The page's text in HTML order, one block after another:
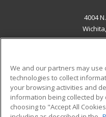
4004
Military
Financial Assistance
We and our partners may use
technologies to collect
your browsing activities and
information being collected
choosing to "Accept All